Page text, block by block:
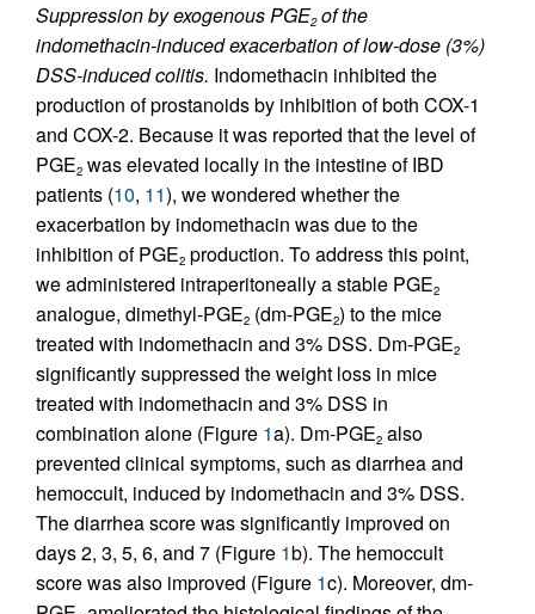
Suppression by exogenous PGE2of the
indomethacin-induced exacerbation of low-dose (3%)
DSS-induced colitis. Indomethacin inhibited the
production of prostanoids by inhibition of both COX-1
and COX-2. Because it was reported that the level of
PGE2 was elevated locally in the intestine of IBD
patients (10, 11), we wondered whether the
exacerbation by indomethacin was due to the
inhibition of PGE2 production. To address this point,
we administered intraperitoneally a stable PGE2
analogue, dimethyl-PGE2 (dm-PGE2) to the mice
treated with indomethacin and 3% DSS. Dm-PGE2
significantly suppressed the weight loss in mice
treated with indomethacin and 3% DSS in
combination alone (Figure 1a). Dm-PGE2 also
prevented clinical symptoms, such as diarrhea and
hemoccult, induced by indomethacin and 3% DSS.
The diarrhea score was significantly improved on
days 2, 3, 5, 6, and 7 (Figure 1b). The hemoccult
score was also improved (Figure 1c). Moreover, dm-